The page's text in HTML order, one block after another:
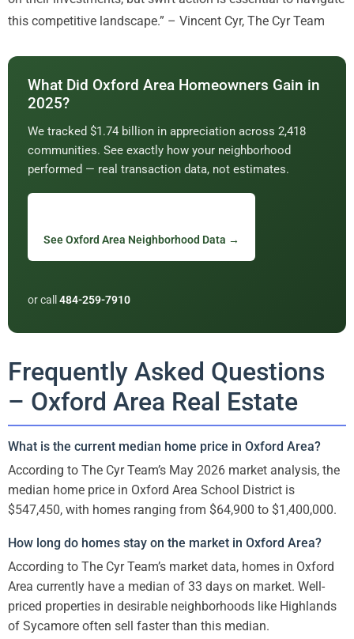
this competitive landscape.” – Vincent Cyr, The Cyr Team
What Did Oxford Area Homeowners Gain in
2025?
We tracked $1.74 billion in appreciation across 2,418
communities. See exactly how your neighborhood
performed — real transaction data, not estimates.
See Oxford Area Neighborhood Data →
or call 484-259-7910
Frequently Asked Questions
– Oxford Area Real Estate
What is the current median home price in Oxford Area?
According to The Cyr Team’s May 2026 market analysis, the
median home price in Oxford Area School District is
$547,450, with homes ranging from $64,900 to $1,400,000.
How long do homes stay on the market in Oxford Area?
According to The Cyr Team’s market data, homes in Oxford
Area currently have a median of 33 days on market. Well-
priced properties in desirable neighborhoods like Highlands
of Sycamore often sell faster than this median.